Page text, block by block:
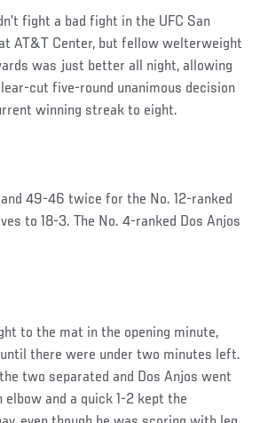
fight a bad fight in the UFC San
AT&T Center, but fellow welterweight
was just better all night, allowing
cut five-round unanimous decision
winning streak to eight.
49-46 twice for the No. 12-ranked
to 18-3. The No. 4-ranked Dos Anjos
to the mat in the opening minute,
there were under two minutes left.
two separated and Dos Anjos went
and a quick 1-2 kept the